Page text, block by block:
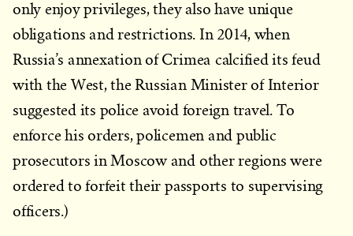
only enjoy privileges, they also have unique
obligations and restrictions. In 2014, when
Russia’s annexation of Crimea calcified its feud
with the West, the Russian Minister of Interior
suggested its police avoid foreign travel. To
enforce his orders, policemen and public
prosecutors in Moscow and other regions were
ordered to forfeit their passports to supervising
officers.)